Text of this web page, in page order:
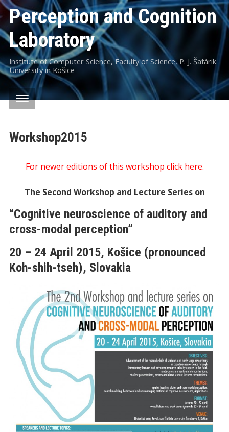
Perception and Cognition
Laboratory
Institute of Computer Science, Faculty of Science, P. J. Šafárik
University in Košice
Workshop2015
For newer editions of this workshop click here.
The Second Workshop and Lecture Series on
“Cognitive neuroscience of auditory and
cross-modal perception”
20 – 24 April 2015, Košice (pronounced
Koh-shih-tseh), Slovakia